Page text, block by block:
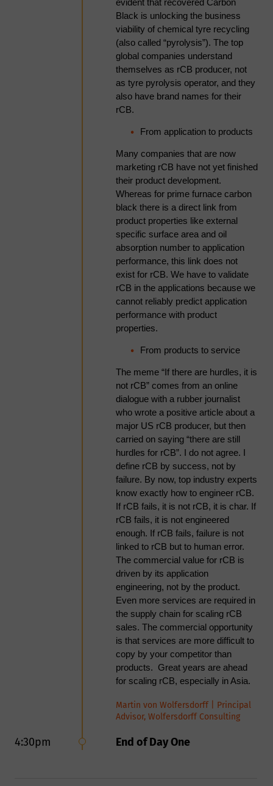
evident that recovered Carbon
Black is unlocking the business
viability of chemical tyre recycling
(also called “pyrolysis”). The top
global companies understand
themselves as rCB producer, not
as tyre pyrolysis operator, and they
also have brand names for their
rCB.
From application to products
Many companies that are now
marketing rCB have not yet finished
their product development.
Whereas for prime furnace carbon
black there is a direct link from
product properties like external
specific surface area and oil
absorption number to application
performance, this link does not
exist for rCB. We have to validate
rCB in the applications because we
cannot reliably predict application
performance with product
properties.
From products to service
The meme “If there are hurdles, it is
not rCB” comes from an online
dialogue with a rubber journalist
who wrote a positive article about a
major US rCB producer, but then
carried on saying “there are still
hurdles for rCB”. I do not agree. I
define rCB by success, not by
failure. By now, top industry experts
know exactly how to engineer rCB.
If rCB fails, it is not rCB, it is char. If
rCB fails, it is not engineered
enough. If rCB fails, failure is not
linked to rCB but to human error.
The commercial value for rCB is
driven by its application
engineering, not by the product.
Even more services are required in
the supply chain for scaling rCB
sales. The commercial opportunity
is that services are more difficult to
copy by your competitor than
products. Great years are ahead
for scaling rCB, especially in Asia.
Martin von Wolfersdorff | Principal
Advisor, Wolfersdorff Consulting
4:30pm End of Day One
An acoustic cavitation method was
developed to treat carbon black
samples produced from the
pyrolysis of end-of-life tyres, with
the aim of evaluating its effects on
ash content, sulphur levels, particle
size, and surface area. Three
distinct carbon black samples—
tyres, truck and bus tyres, and off-
sequentially treated using acid and
base solutions under acoustic
cavitation. The treatment resulted in
substantial reductions in sulphur
and ash content, with sulphur
decreasing by 56% (range: 53–
60%) and ash (including zinc,
calcium, and silicon) decreasing by
66% (range: 54–76%). Beyond
impurity removal, the process also
significantly reduced particle size
and improved surface properties,
with increases of 44% in BET
surface area and 86% in STSA
surface area. The enhancement in
significant for the tyre
manufacturing industry, where it is a
critical parameter for reintegrating
recovered carbon black into tyre
production. Notably, the method
demonstrated robustness across a
range of carbon black samples with
varying impurity profiles. This
research was undertaken with the
assistance of Tyre Stewardship
Australia for rCB samples from
tyres to meet the standards of the
Bridgestone & Michelin White
Paper. Further research is required
to address characteristics such as
Toluene Discolouration and
Transmission which were
unaffected by this treatment.
Acoustic
cavitation/dissolution
method developed
Substantial reductions in
sulphur and ash content
Significantly reduced
improved surface
properties of rCB